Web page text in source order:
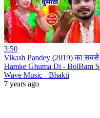
3:50
Vikash Pandey (2019) का
Hamke Ghuma Di - BolBam
Wave Music - Bhakti
7 years ago